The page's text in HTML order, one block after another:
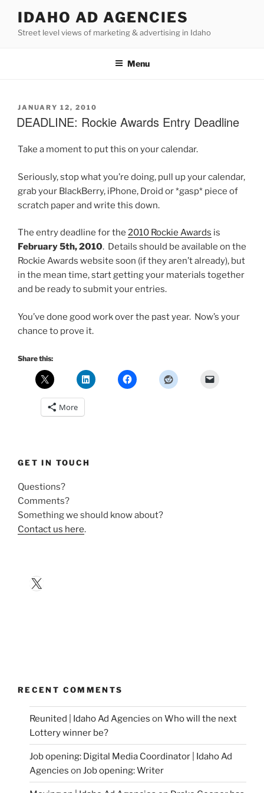
content
IDAHO AD AGENCIES
Street level views of marketing & advertising in Idaho
Menu
POSTED
ON
JANUARY 12, 2010
DEADLINE: Rockie Awards Entry Deadline
Take a moment to put this on your calendar.
Seriously, stop what you’re doing, pull up your calendar,
grab your BlackBerry, iPhone, Droid or *gasp* piece of
scratch paper and write this down.
The entry deadline for the 2010 Rockie Awards is
February 5th, 2010. Details should be available on the
Rockie Awards website soon (if they aren’t already), but
in the mean time, start getting your materials together
and be ready to submit your entries.
You’ve done good work over the past year. Now’s your
chance to prove it.
Share this:
More
GET IN TOUCH
Questions?
Comments?
Something we should know about?
Contact us here.
X
RECENT COMMENTS
Reunited | Idaho Ad Agencies on Who will the next
Lottery winner be?
Job opening: Digital Media Coordinator | Idaho Ad
Agencies on Job opening: Writer